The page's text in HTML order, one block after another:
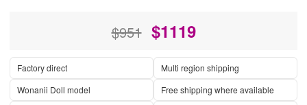
$951 $1119
Factory direct
Multi region shipping
Wonanii Doll model
Free shipping where available